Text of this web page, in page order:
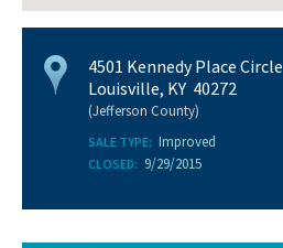
4501 Kennedy Place Circle
Louisville, KY 40272
(Jefferson County)
SALE TYPE: Improved
CLOSED: 9/29/2015